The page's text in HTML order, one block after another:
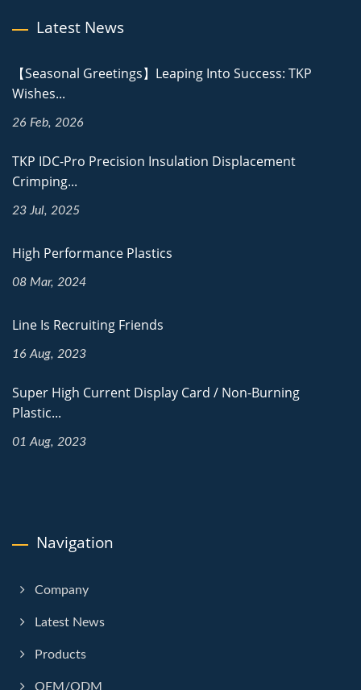
Latest News
【Seasonal Greetings】Leaping Into Success: TKP
Wishes...
26 Feb, 2026
TKP IDC-Pro Precision Insulation Displacement
Crimping...
23 Jul, 2025
High Performance Plastics
08 Mar, 2024
Line Is Recruiting Friends
16 Aug, 2023
Super High Current Display Card / Non-Burning
Plastic...
01 Aug, 2023
Navigation
Company
Latest News
Products
OEM/ODM